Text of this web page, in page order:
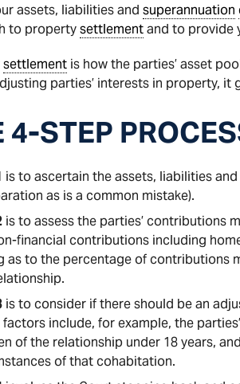
assets, liabilities and superannuation
to propertysettlementand to provide
settlement is how the parties’ asset
parties’ interests in property,
4-STEP
is to ascertain the assets, liabilities and
as is a common mistake).
is to assess the parties’ contributions
financial contributions including
as to the percentage of contributions
is to consider if there should be an
factors include, for example, the
of the relationship under 18 years,
of that cohabitation.